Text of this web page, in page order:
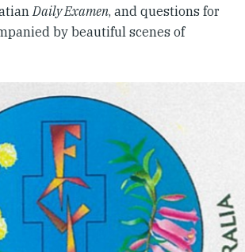
Daily Examen, and questions for
by beautiful scenes of